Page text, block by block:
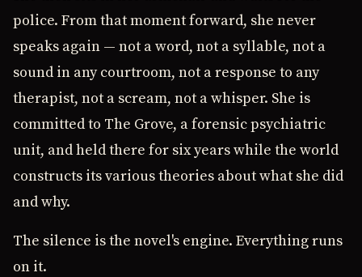
police. From that moment forward, she never
speaks again — not a word, not a syllable, not a
sound in any courtroom, not a response to any
therapist, not a scream, not a whisper. She is
committed to The Grove, a forensic psychiatric
unit, and held there for six years while the world
constructs its various theories about what she did
and why.
The silence is the novel's engine. Everything runs
on it.